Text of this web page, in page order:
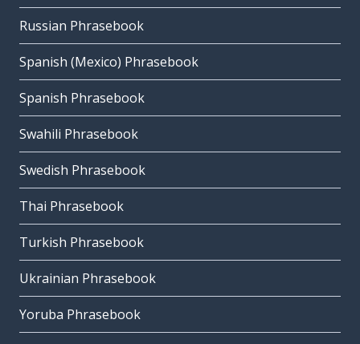
Russian Phrasebook
Spanish (Mexico) Phrasebook
Spanish Phrasebook
Swahili Phrasebook
Swedish Phrasebook
Thai Phrasebook
Turkish Phrasebook
Ukrainian Phrasebook
Yoruba Phrasebook